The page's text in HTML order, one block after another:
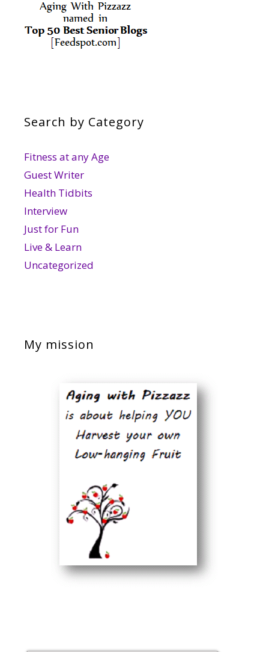
Search by Category
Fitness at any Age
Guest Writer
Health Tidbits
Interview
Just for Fun
Live & Learn
Uncategorized
My mission